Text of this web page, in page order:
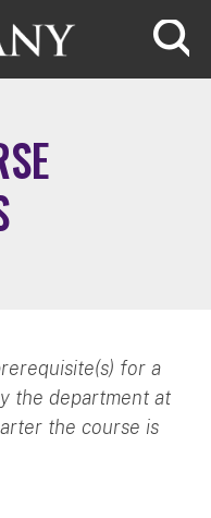
for a
the department at
the course is